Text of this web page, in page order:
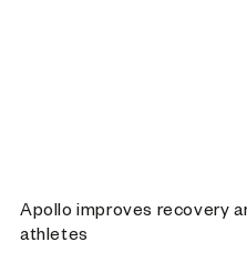
Apollo improves recovery
athletes